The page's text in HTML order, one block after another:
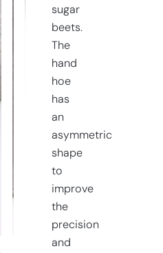
sugar
beets.
The
hand
hoe
has
an
asymmetric
shape
to
improve
the
precision
and